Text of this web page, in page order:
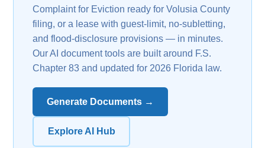
Complaint for Eviction ready for Volusia County
filing, or a lease with guest-limit, no-subletting,
and flood-disclosure provisions — in minutes.
Our AI document tools are built around F.S.
Chapter 83 and updated for 2026 Florida law.
Generate Documents →
Explore AI Hub